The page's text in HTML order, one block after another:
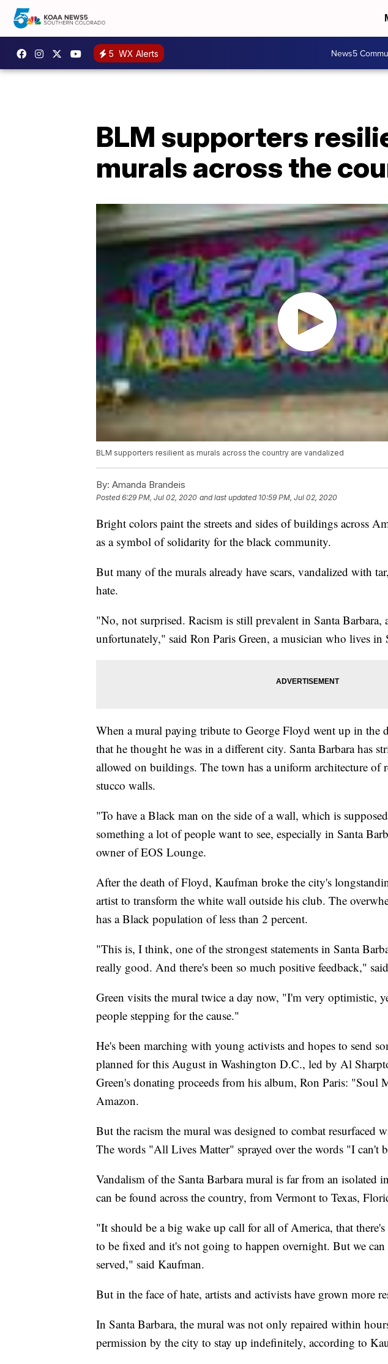
5 WX Alerts News5
BLM supporters
murals across the
BLM supporters resilient as murals across the country are vandalized
By: Amanda Brandeis
Posted6:29 PM, Jul 02, 2020 and last updated 10:59 PM, Jul 02, 2020
Bright colors paint the streets and sides of buildings across
as a symbol of solidarity for the black community.
But many of the murals already have scars, vandalized with
hate.
"No, not surprised. Racism is still prevalent in Santa Barbara,
unfortunately," said Ron Paris Green, a musician who lives in
When a mural paying tribute to George Floyd went up in the
that he thought he was in a different city. Santa Barbara has
allowed on buildings. The town has a uniform architecture of
stucco walls.
"To have a Black man on the side of a wall, which is
something a lot of people want to see, especially in Santa
owner of EOS Lounge.
After the death of Floyd, Kaufman broke the city's
artist to transform the white wall outside his club. The
has a Black population of less than 2 percent.
"This is, I think, one of the strongest statements in Santa
really good. And there's been so much positive feedback,"
Green visits the mural twice a day now, "I'm very optimistic,
people stepping for the cause."
He's been marching with young activists and hopes to send
planned for this August in Washington D.C., led by Al
Green's donating proceeds from his album, Ron Paris: "Soul
Amazon.
But the racism the mural was designed to combat resurfaced
The words "All Lives Matter" sprayed over the words "I can't
Vandalism of the Santa Barbara mural is far from an isolated
can be found across the country, from Vermont to Texas,
"It should be a big wake up call for all of America, that
to be fixed and it's not going to happen overnight. But we
served," said Kaufman.
But in the face of hate, artists and activists have grown more
In Santa Barbara, the mural was not only repaired within
permission by the city to stay up indefinitely, according to